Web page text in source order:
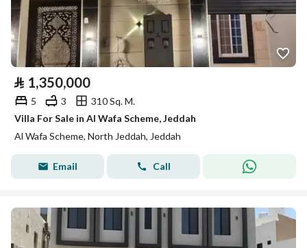
⃁ 1,350,000
5 3
310 Sq. M.
Villa For Sale in Al Wafa Scheme, Jeddah
Al Wafa Scheme, North Jeddah, Jeddah
Email Call